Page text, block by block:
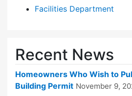
Facilities Department
Recent News
Homeowners Who Wish to
Building Permit November 9,